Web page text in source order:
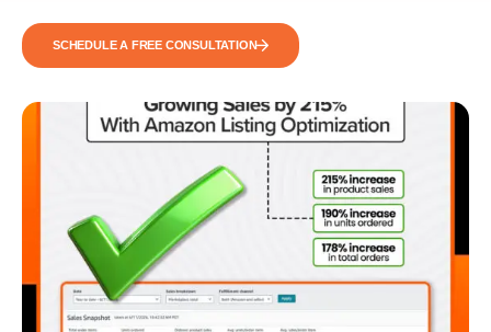
SCHEDULE A FREE CONSULTATION